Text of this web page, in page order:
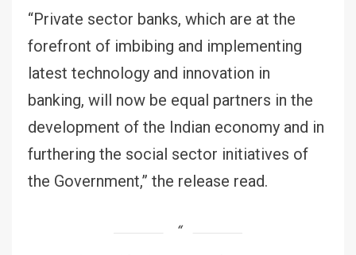
“Private sector banks, which are at the
forefront of imbibing and implementing
latest technology and innovation in
banking, will now be equal partners in the
development of the Indian economy and in
furthering the social sector initiatives of
the Government,” the release read.